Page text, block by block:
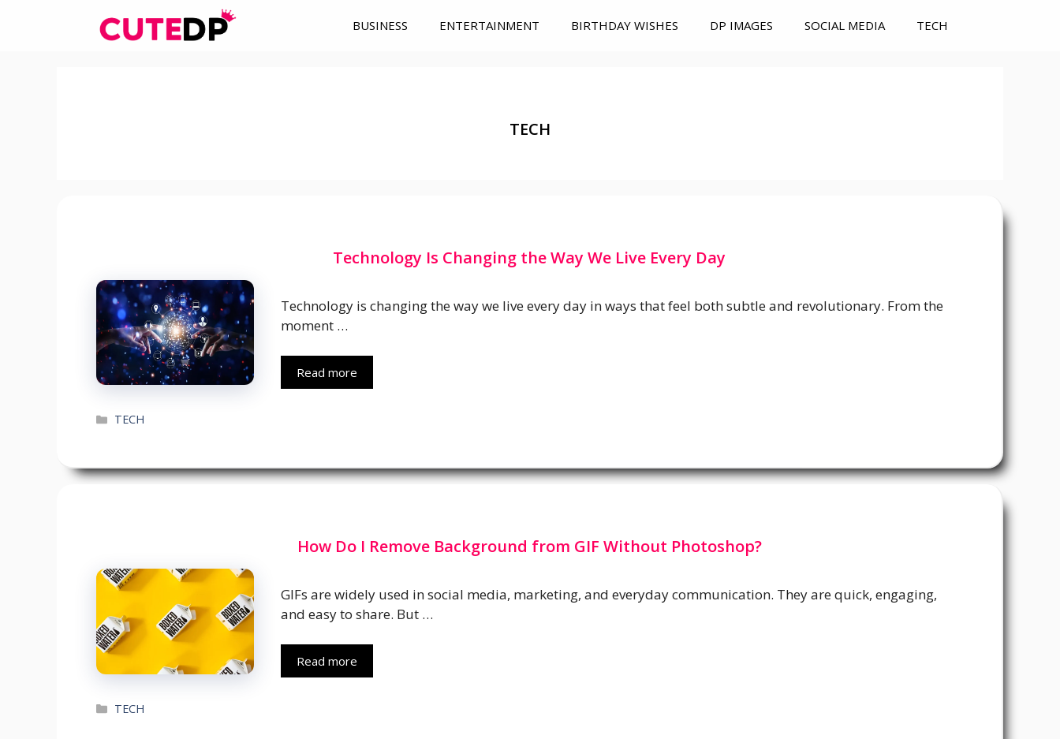
BUSINESS ENTERTAINMENT BIRTHDAY WISHES DP IMAGES SOCIAL MEDIA TECH
TECH
Technology Is Changing the Way We Live Every Day
Technology is changing the way we live every day in ways that feel both subtle and revolutionary. From the
moment …
Read more
Categories
TECH
How Do I Remove Background from GIF Without Photoshop?
GIFs are widely used in social media, marketing, and everyday communication. They are quick, engaging,
and easy to share. But …
Read more
Categories
TECH